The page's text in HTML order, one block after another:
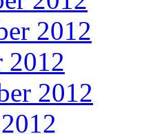
2012
2012
2012